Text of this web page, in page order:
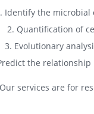
Identify the microbial
2. Quantification of
3. Evolutionary
the
services are for